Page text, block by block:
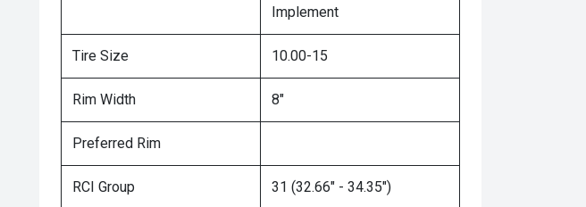
Implement
Tire Size 10.00-15
Rim Width 8"
Preferred Rim
RCI Group 31 (32.66" - 34.35")